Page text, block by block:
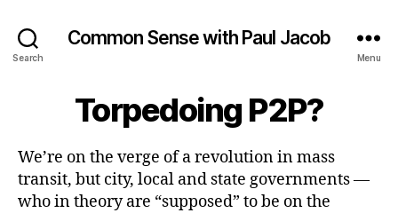
Search
Common Sense with Paul Jacob
Menu
Torpedoing P2P?
We’re on the verge of a revolution in mass
transit, but city, local and state governments —
who in theory are “supposed” to be on the